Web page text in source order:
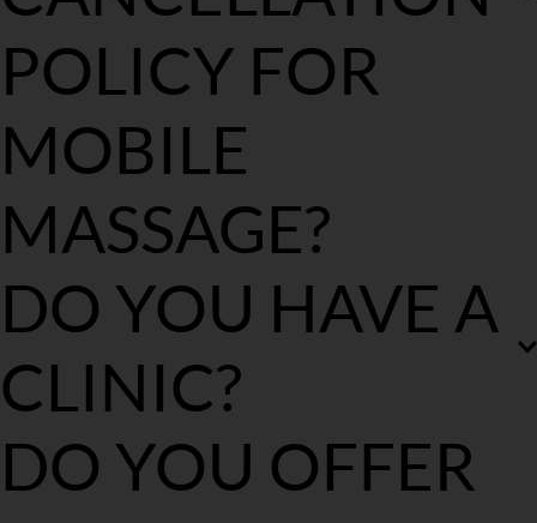
POLICY FOR
MOBILE
MASSAGE?
cancel your upcoming booking.
We uphold a strict
cancellation policy with all of our services. Being a
booked 7-10 days in advance so cancelling your
appointment means our mobile massage therapists
time they have set aide for you.
Please make contact with us immediately if you need to make
changes to your booking. If you reschedule your appointment
DO YOU HAVE A
CLINIC?
DO YOU OFFER